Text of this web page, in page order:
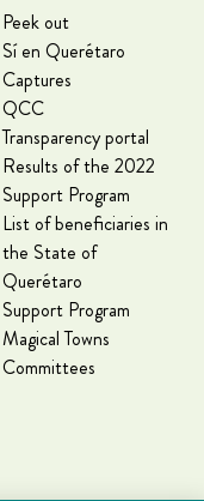
Peek out
Sí en Querétaro
Captures
QCC
Transparency portal
Results of the 2022
Support Program
List of beneficiaries in
the State of
Querétaro
Support Program
Magical Towns
Committees